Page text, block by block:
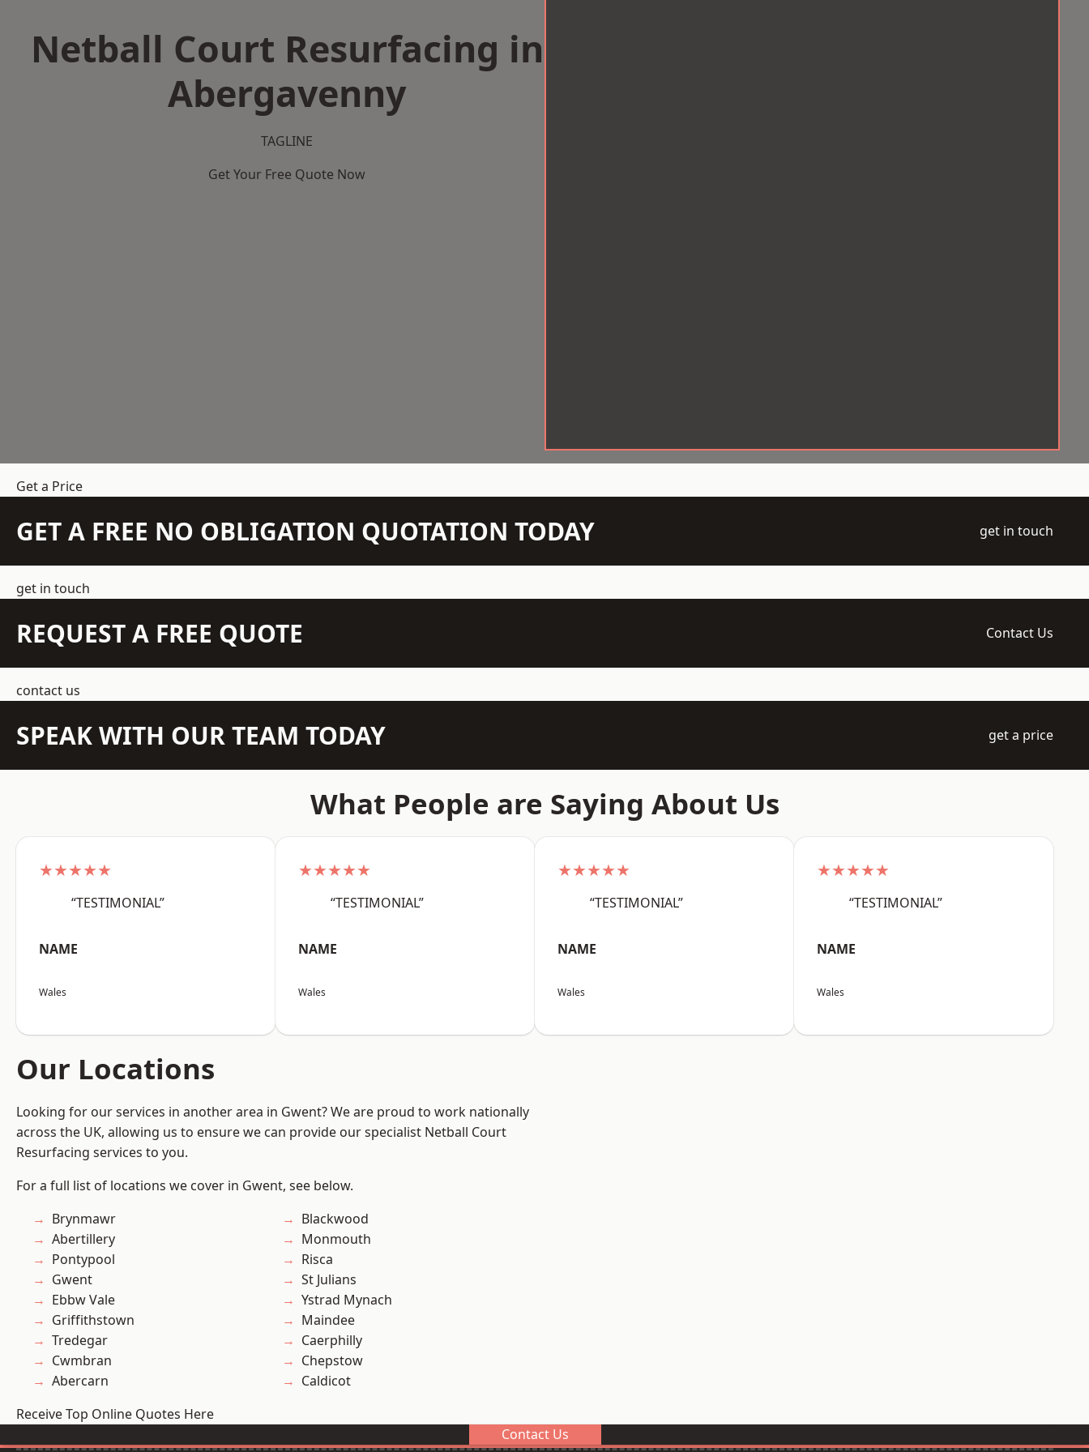
Netball Court Resurfacing in
Abergavenny
TAGLINE
Get Your Free Quote Now
Get a Price
GET A FREE NO OBLIGATION QUOTATION TODAY get in touch
get in touch
REQUEST A FREE QUOTE Contact Us
contact us
SPEAK WITH OUR TEAM TODAY get a price
What People are Saying About Us
★★★★★
“TESTIMONIAL”
NAME
Wales
★★★★★
“TESTIMONIAL”
NAME
Wales
★★★★★
“TESTIMONIAL”
NAME
Wales
★★★★★
“TESTIMONIAL”
NAME
Wales
Our Locations
Looking for our services in another area in Gwent? We are proud to work nationally
across the UK, allowing us to ensure we can provide our specialist Netball Court
Resurfacing services to you.
For a full list of locations we cover in Gwent, see below.
Brynmawr
Abertillery
Pontypool
Gwent
Ebbw Vale
Griffithstown
Tredegar
Cwmbran
Abercarn
Blackwood
Monmouth
Risca
St Julians
Ystrad Mynach
Maindee
Caerphilly
Chepstow
Caldicot
Receive Top Online Quotes Here
Contact Us